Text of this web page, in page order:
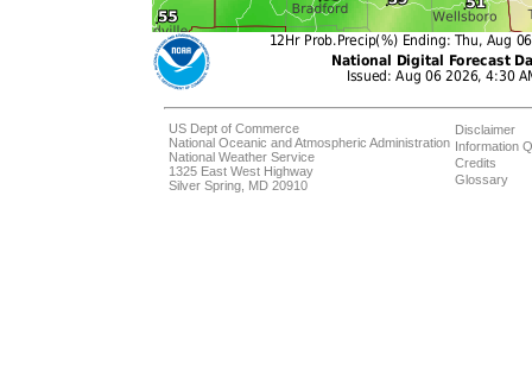
US Dept of Commerce
National Oceanic and Atmospheric Administration
National Weather Service
1325 East West Highway
Silver Spring, MD 20910
Disclaimer
Information
Credits
Glossary